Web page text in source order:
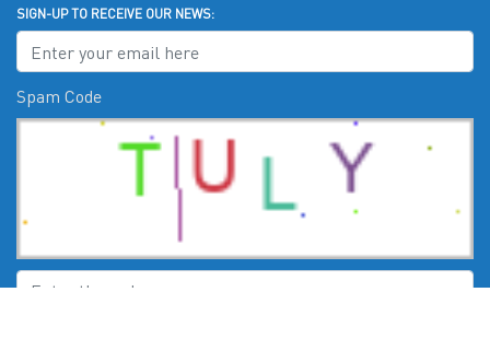
SIGN-UP TO RECEIVE OUR NEWS:
Spam Code